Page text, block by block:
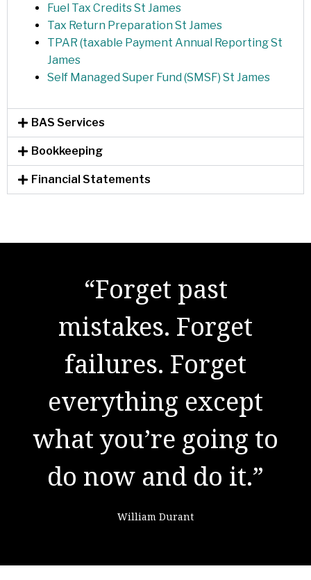
Fuel Tax Credits St James
Tax Return Preparation St James
TPAR (taxable Payment Annual Reporting St
James
Self Managed Super Fund (SMSF) St James
BAS Services
Bookkeeping
Financial Statements
“Forget past
mistakes. Forget
failures. Forget
everything except
what you’re going to
do now and do it.”
William Durant
"There are no secrets
to success. It is the
result of preparation,
hard work, and
learning from
failure."
Colin Powell